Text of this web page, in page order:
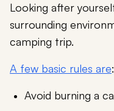
Looking after
surrounding
camping trip.
A few basic rules are:
Avoid burning a